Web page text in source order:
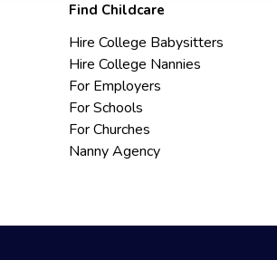
Find Childcare
Hire College Babysitters
Hire College Nannies
For Employers
For Schools
For Churches
Nanny Agency